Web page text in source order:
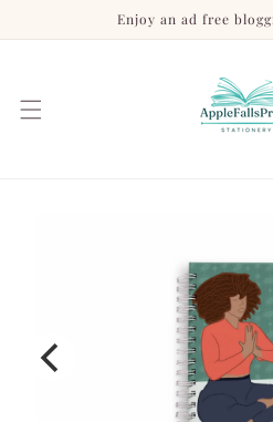
Enjoy an ad free